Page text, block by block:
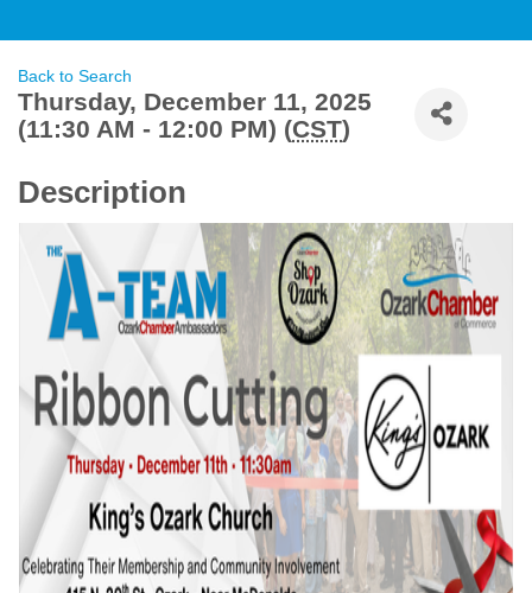
Back to Search
Thursday, December 11, 2025
(11:30 AM - 12:00 PM) (CST)
Description